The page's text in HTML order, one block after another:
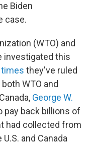
Biden
case.
(WTO) and
investigated this
they've ruled
WTO and
George W.
pay back billions of
had collected from
and Canada